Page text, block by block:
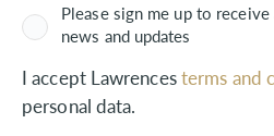
Please sign me up to
news and updates
I accept Lawrencesterms and
personal data.